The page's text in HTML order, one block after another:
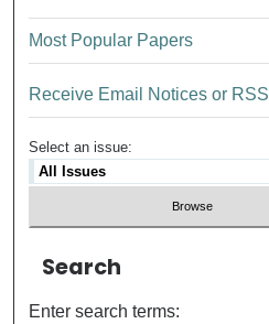
Most Popular Papers
Receive Email Notices or RSS
Select an issue:
Search
Enter search terms: